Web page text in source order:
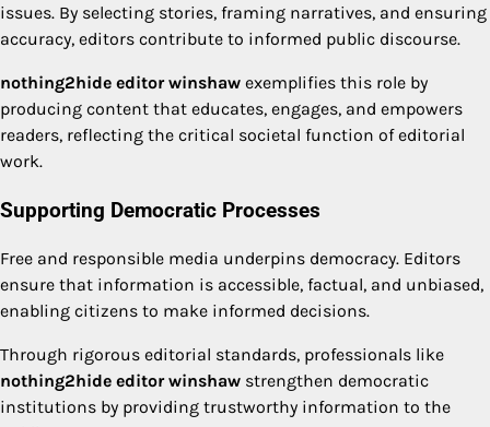
issues. By selecting stories, framing narratives, and ensuring
accuracy, editors contribute to informed public discourse.
nothing2hide editor winshaw exemplifies this role by
producing content that educates, engages, and empowers
readers, reflecting the critical societal function of editorial
work.
Supporting Democratic Processes
Free and responsible media underpins democracy. Editors
ensure that information is accessible, factual, and unbiased,
enabling citizens to make informed decisions.
Through rigorous editorial standards, professionals like
nothing2hide editor winshaw strengthen democratic
institutions by providing trustworthy information to the